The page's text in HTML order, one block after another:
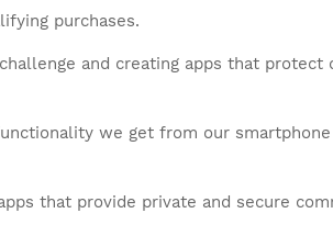
purchases.
and creating apps that protect
we get from our
that provide private and secure